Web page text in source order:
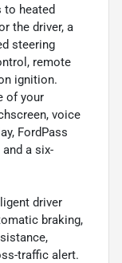
to heated
the driver, a
steering
remote
ignition.
of your
voice
FordPass
a six-
driver
braking,
traffic alert.